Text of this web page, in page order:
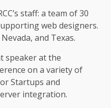
staff: a team of 30
web designers.
and Texas.
speaker at the
on a variety of
Startups and
integration.